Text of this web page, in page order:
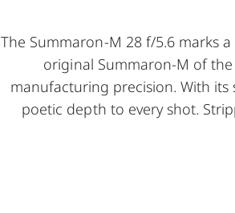
The Summaron-M 28 f/5.6 marks
original Summaron-M of
manufacturing precision. With
poetic depth to every shot.